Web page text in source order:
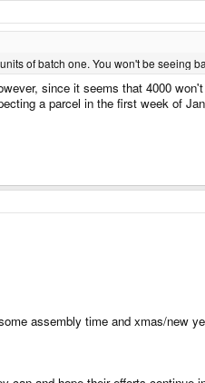
of batch one. You won't be seeing
since it seems that 4000
a parcel in the first week of
assembly time and xmas/new